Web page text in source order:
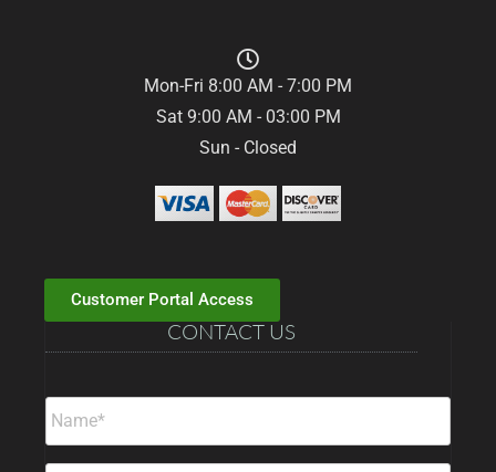
Mon-Fri 8:00 AM - 7:00 PM
Sat 9:00 AM - 03:00 PM
Sun - Closed
Customer Portal Access
CONTACT US